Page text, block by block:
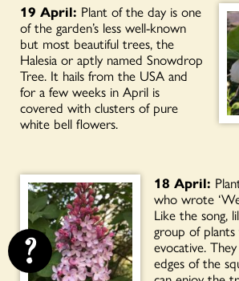
19 April: Plant of the day is one
of the garden’s less well-known
but most beautiful trees, the
Halesia or aptly named Snowdrop
Tree. It hails from the USA and
for a few weeks in April is
covered with clusters of pure
white bell flowers.
18 April:
who wrote
Like the song,
group of
evocative.
edges of the
?